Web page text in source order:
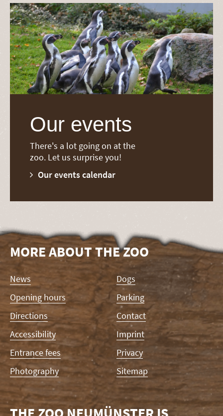
Our events
There's a lot going on at the
zoo. Let us surprise you!
Our events calendar
MORE ABOUT THE ZOO
Skip
navigation
News
Opening hours
Directions
Accessibility
Entrance fees
Photography
Dogs
Parking
Contact
Imprint
Privacy
Sitemap